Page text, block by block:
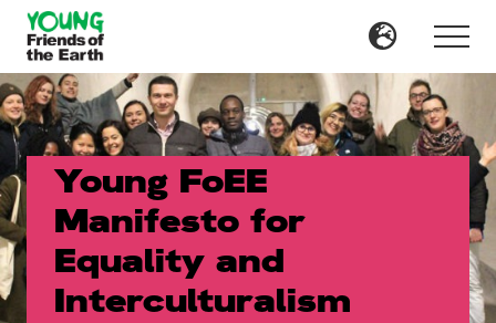
Menu
Skip
main
content
Skip
primary
sidebar
Menu
Young FoEE
Manifesto for
Equality and
Interculturalism